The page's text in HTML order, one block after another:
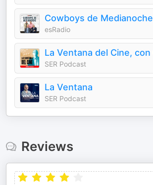
Cowboys de Medianoche
esRadio
SER Podcast
La Ventana
SER Podcast
Reviews